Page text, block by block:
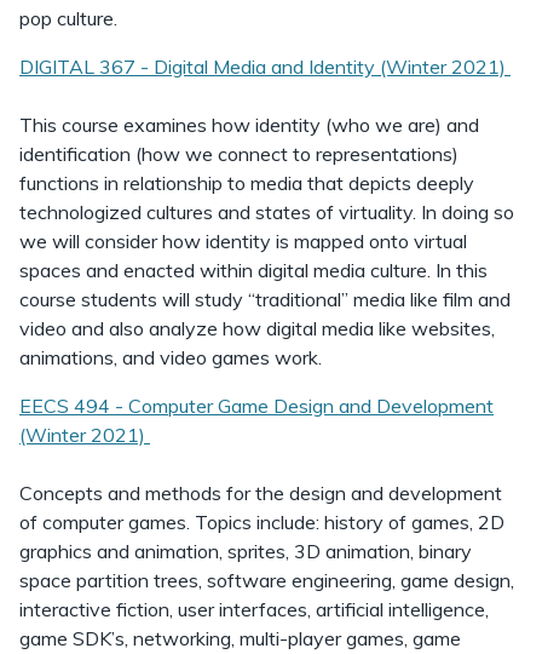
pop culture.
DIGITAL 367 - Digital Media and Identity (Winter 2021)
This course examines how identity (who we are) and
identification (how we connect to representations)
functions in relationship to media that depicts deeply
technologized cultures and states of virtuality. In doing so
we will consider how identity is mapped onto virtual
spaces and enacted within digital media culture. In this
course students will study “traditional” media like film and
video and also analyze how digital media like websites,
animations, and video games work.
EECS 494 - Computer Game Design and Development
(Winter 2021)
Concepts and methods for the design and development
of computer games. Topics include: history of games, 2D
graphics and animation, sprites, 3D animation, binary
space partition trees, software engineering, game design,
interactive fiction, user interfaces, artificial intelligence,
game SDK’s, networking, multi-player games, game